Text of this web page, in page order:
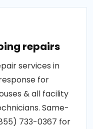
repairs
services in
for
& all facility
Same-
733-0367 for